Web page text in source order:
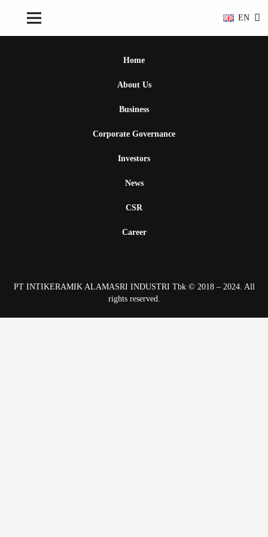
EN
Home
About Us
Business
Corporate Governance
Investors
News
CSR
Career
PT INTIKERAMIK ALAMASRI INDUSTRI Tbk © 2018 – 2024. All
rights reserved.